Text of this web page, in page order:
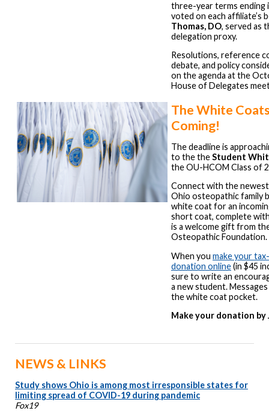
three-year terms ending
voted on each affiliate’s
Thomas, DO, served as
delegation proxy.
Resolutions, reference
debate, and policy
on the agenda at the
House of Delegates
The White
Coming!
The deadline is
to the theStudent
the OU-HCOM Class of
Connect with the
Ohio osteopathic family
white coat for an
short coat, complete
is a welcome gift from
Osteopathic Foundation.
When you make your
donation online(in $45
sure to write an
a new student.
the white coat pocket.
Make your donation by
NEWS & LINKS
Study shows Ohio is among most irresponsible states for
limiting spread of COVID-19 during pandemic
Fox19